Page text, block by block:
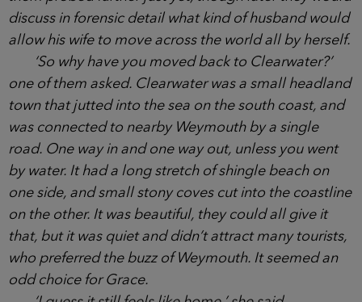
only known her for five minutes.
Besides, she was professing that it was fine for
him to be living abroad, and that Matilda had been
very good about the whole thing, and so none of
them probed further just yet, though later they
would discuss in forensic detail what kind of
husband would allow his wife to move across the
world all by herself.
‘So why have you moved back to Clearwater?’
one of them asked. Clearwater was a small
headland town that jutted into the sea on the south
coast, and was connected to nearby Weymouth by
a single road. One way in and one way out, unless